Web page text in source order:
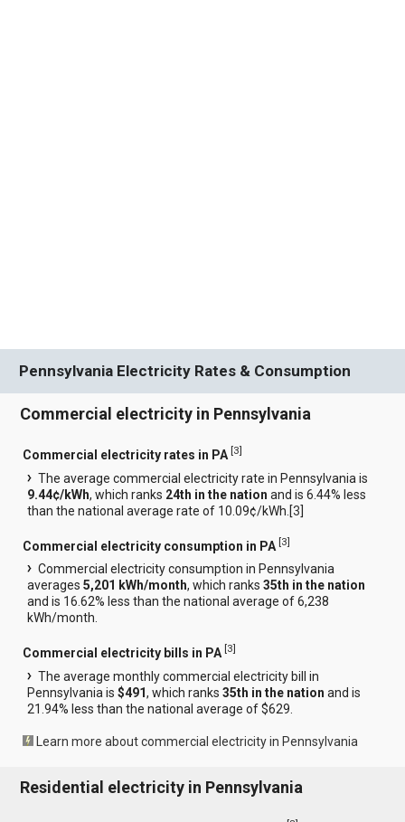
Pennsylvania Electricity Rates & Consumption
Commercial electricity in Pennsylvania
Commercial electricity rates in PA [3]
The average commercial electricity rate in Pennsylvania is
9.44¢/kWh, which ranks 24th in the nation and is 6.44% less
than the national average rate of 10.09¢/kWh.[3
Commercial electricity consumption in PA [3]
Commercial electricity consumption in Pennsylvania
averages5,201 kWh/month, which ranks35th in the nation
and is 16.62% less than the national average of 6,238
kWh/month.
Commercial electricity bills in PA [3]
The average monthly commercial electricity bill in
Pennsylvania is$491, which ranks35th in the nation and is
21.94% less than the national average of $629.
Learn more about commercial electricity in Pennsylvania
Residential electricity in Pennsylvania